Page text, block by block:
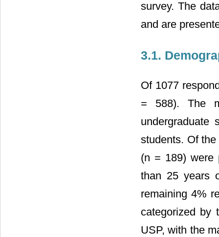
survey. The
and are
3.1.
Of 1077
= 588). The
undergraduate
students. Of
(n = 189) were
than 25 years
remaining 4%
categorized by
USP, with the